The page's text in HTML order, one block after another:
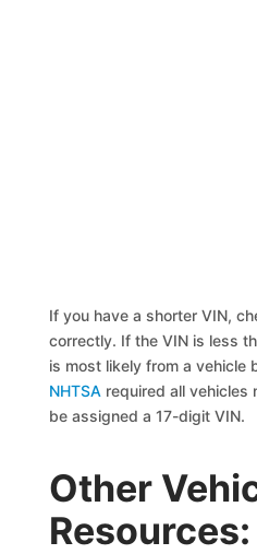
If you have a shorter VIN,
correctly. If the VIN is less
is most likely from a vehicle
NHTSA required all vehicles
be assigned a 17-digit VIN.
Other
Resources: